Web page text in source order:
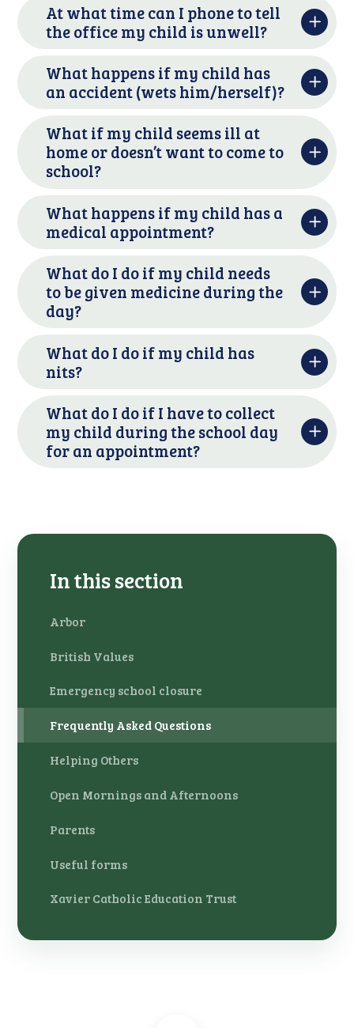
At what time can I phone to tell
the office my child is unwell?
What happens if my child has
an accident (wets him/herself)?
What if my child seems ill at
home or doesn’t want to come to
school?
What happens if my child has a
medical appointment?
What do I do if my child needs
to be given medicine during the
day?
What do I do if my child has
nits?
What do I do if I have to collect
my child during the school day
for an appointment?
In this section
Arbor
British Values
Emergency school closure
Frequently Asked Questions
Helping Others
Open Mornings and Afternoons
Parents
Useful forms
Xavier Catholic Education Trust